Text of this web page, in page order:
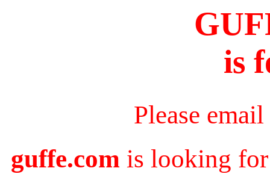
is
Please
guffe.com is looking for